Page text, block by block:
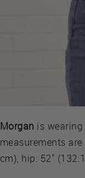
Morgan is
measurements
cm), hip: 52"